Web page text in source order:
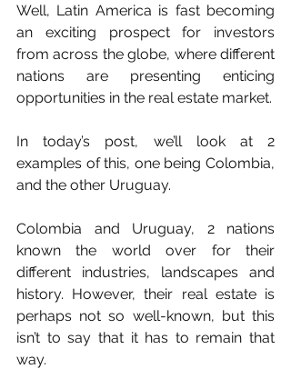
Well, Latin America is fast becoming
an exciting prospect for investors
from across the globe, where different
nations are presenting enticing
opportunities in the real estate market.
In today’s post, we’ll look at 2
examples of this, one being Colombia,
and the other Uruguay.
Colombia and Uruguay, 2 nations
known the world over for their
different industries, landscapes and
history. However, their real estate is
perhaps not so well-known, but this
isn’t to say that it has to remain that
way.